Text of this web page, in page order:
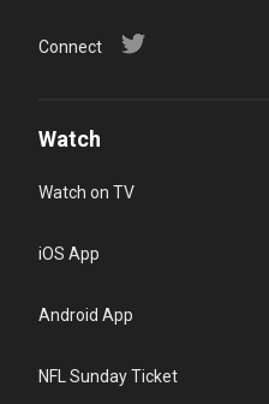
Connect
Watch
Watch on TV
iOS App
Android App
NFL Sunday Ticket